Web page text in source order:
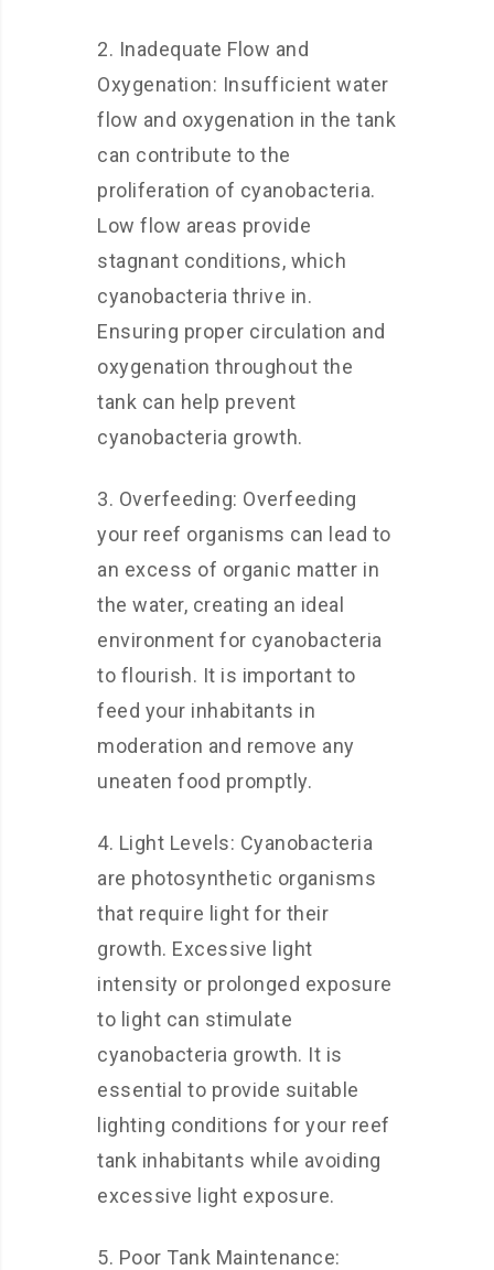
2. Inadequate Flow and
Oxygenation: Insufficient water
flow and oxygenation in the tank
can contribute to the
proliferation of cyanobacteria.
Low flow areas provide
stagnant conditions, which
cyanobacteria thrive in.
Ensuring proper circulation and
oxygenation throughout the
tank can help prevent
cyanobacteria growth.
3. Overfeeding: Overfeeding
your reef organisms can lead to
an excess of organic matter in
the water, creating an ideal
environment for cyanobacteria
to flourish. It is important to
feed your inhabitants in
moderation and remove any
uneaten food promptly.
4. Light Levels: Cyanobacteria
are photosynthetic organisms
that require light for their
growth. Excessive light
intensity or prolonged exposure
to light can stimulate
cyanobacteria growth. It is
essential to provide suitable
lighting conditions for your reef
tank inhabitants while avoiding
excessive light exposure.
5. Poor Tank Maintenance: